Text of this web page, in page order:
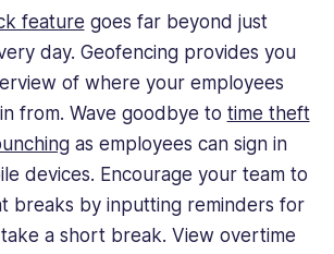
feature goes far beyond just
day. Geofencing provides you
of where your employees
from. Wave goodbye to time theft
as employees can sign in
devices. Encourage your team to
breaks by inputting reminders for
a short break. View overtime